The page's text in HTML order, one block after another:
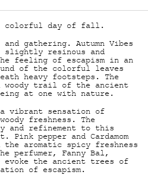
colorful day of fall.
and gathering. Autumn Vibes
slightly resinous and
feeling of escapism in an
of the colorful leaves
heavy footsteps. The
trail of the ancient
at one with nature.
vibrant sensation of
freshness. The
and refinement to this
Pink pepper and Cardamom
aromatic spicy freshness
perfumer, Fanny Bal,
evoke the ancient trees of
of escapism.